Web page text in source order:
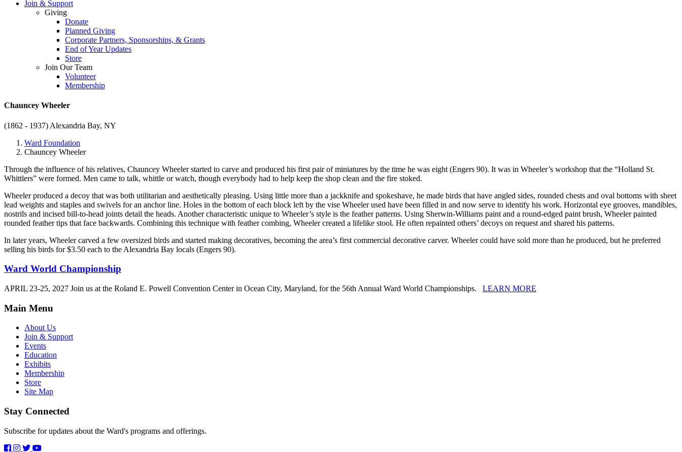
Join & Support
Giving
Donate
Planned Giving
Corporate Partners, Sponsorships, & Grants
End of Year Updates
Store
Join Our Team
Volunteer
Membership
Chauncey Wheeler
(1862 - 1937) Alexandria Bay, NY
Ward Foundation
Chauncey Wheeler
Through the influence of his relatives, Chauncey Wheeler started to carve and produced his first pair of miniatures by the time he was eight (Engers 90). It was in Wheeler’s workshop that the “Holland St.
Whittlers” were formed. Men came to talk, whittle or watch, though everybody had to help keep the shop clean and the fire stoked.
Wheeler produced a decoy that was both utilitarian and aesthetically pleasing. Using little more than a jackknife and spokeshave, he made birds that have angled sides, rounded chests and oval bottoms with sheet
lead weights and staples and swivels for an anchor line. Holes in the bottom of each block left by the vise Wheeler used have been filled in and now serve to identify his work. Horizontal eye grooves, mandibles,
nostrils and incised bill-to-head joints detail the heads. Another characteristic unique to Wheeler’s style is the feather patterns. Using Sherwin-Williams paint and a round-edged paint brush, Wheeler painted
rounded feather tips that face backwards. Combining this technique with feather combing, Wheeler created a lifelike stool. He often repainted others’ decoys on request and shared his patterns.
In later years, Wheeler carved a few oversized birds and started making decoratives, becoming the area’s first commercial decorative carver. Wheeler could have sold more than he produced, but he preferred
selling his birds for $3.50 each to the Alexandria Bay locals (Engers 90).
Ward World Championship
APRIL 23-25, 2027 Join us at the Roland E. Powell Convention Center in Ocean City, Maryland, for the 56th Annual Ward World Championships. LEARN MORE
Main Menu
About Us
Join & Support
Events
Education
Exhibits
Membership
Store
Site Map
Stay Connected
Subscribe for updates about the Ward's programs and offerings.